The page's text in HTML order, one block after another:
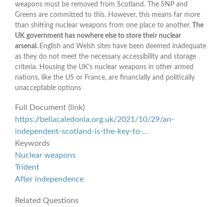
weapons must be removed from Scotland. The SNP and
Greens are committed to this. However, this means far more
than shifting nuclear weapons from one place to another. The
UK government has nowhere else to store their nuclear
arsenal. English and Welsh sites have been deemed inadequate
as they do not meet the necessary accessibility and storage
criteria. Housing the UK’s nuclear weapons in other armed
nations, like the US or France, are financially and politically
unacceptable options
Full Document (link)
https://bellacaledonia.org.uk/2021/10/29/an-
independent-scotland-is-the-key-to-…
Keywords
Nuclear weapons
Trident
After independence
Related Questions